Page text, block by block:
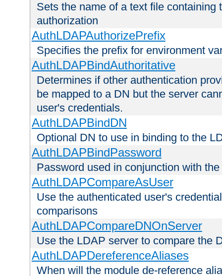
Sets the name of a text file containing
authorization
AuthLDAPAuthorizePrefix
Specifies the prefix for environment
AuthLDAPBindAuthoritative
Determines if other authentication
be mapped to a DN but the server
user's credentials.
AuthLDAPBindDN
Optional DN to use in binding to the
AuthLDAPBindPassword
Password used in conjunction with
AuthLDAPCompareAsUser
Use the authenticated user's
comparisons
AuthLDAPCompareDNOnServer
Use the LDAP server to compare the
AuthLDAPDereferenceAliases
When will the module de-reference